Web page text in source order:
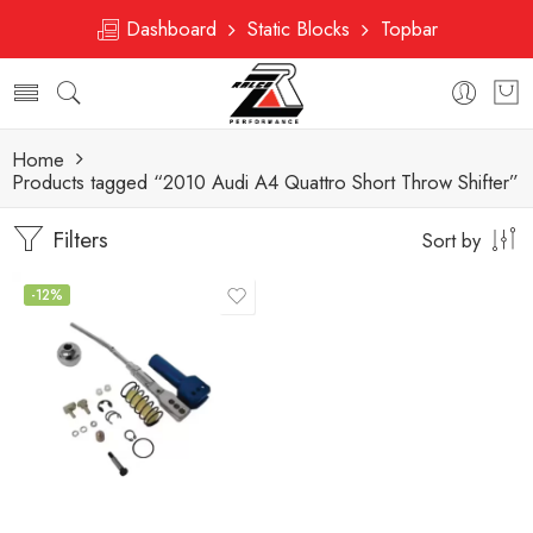
Dashboard Static Blocks Topbar
Home
Products tagged “2010 Audi A4 Quattro Short Throw Shifter”
Filters Sort by
-12%